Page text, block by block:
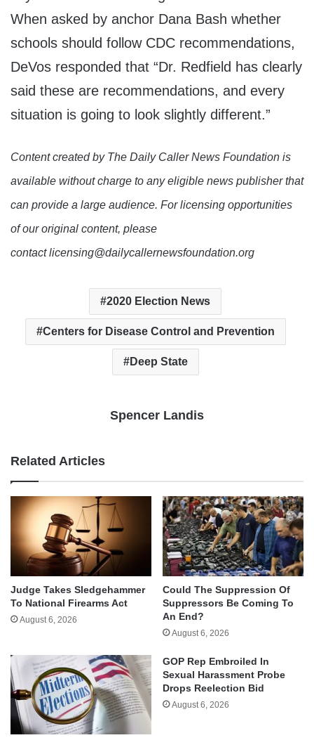
When asked by anchor Dana Bash whether
schools should follow CDC recommendations,
DeVos responded that “Dr. Redfield has clearly
said these are recommendations, and every
situation is going to look slightly different.”
Content created by The Daily Caller News Foundation is
available without charge to any eligible news publisher that
can provide a large audience. For licensing opportunities
of our original content, please
contact licensing@dailycallernewsfoundation.org
2020 Election News
Centers for Disease Control and Prevention
Deep State
Spencer Landis
Related Articles
Judge Takes Sledgehammer
To National Firearms Act
August 6, 2026
Could The Suppression Of
Suppressors Be Coming To
An End?
August 6, 2026
GOP Rep Embroiled In
Sexual Harassment Probe
Drops Reelection Bid
August 6, 2026